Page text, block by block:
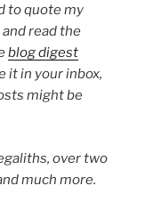
to quote my
read the
blog digest
it in your inbox,
might be
over two
much more.